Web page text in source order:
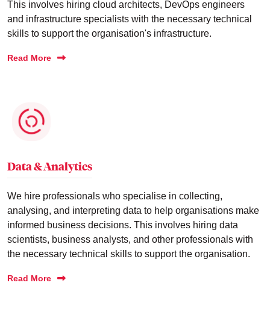
This involves hiring cloud architects, DevOps engineers
and infrastructure specialists with the necessary technical
skills to support the organisation's infrastructure.
Read More
Data & Analytics
We hire professionals who specialise in collecting,
analysing, and interpreting data to help organisations make
informed business decisions. This involves hiring data
scientists, business analysts, and other professionals with
the necessary technical skills to support the organisation.
Read More